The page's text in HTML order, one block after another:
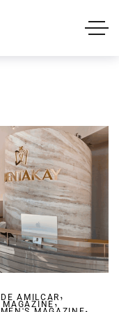
AMILCAR ,
MAGAZINE, ,